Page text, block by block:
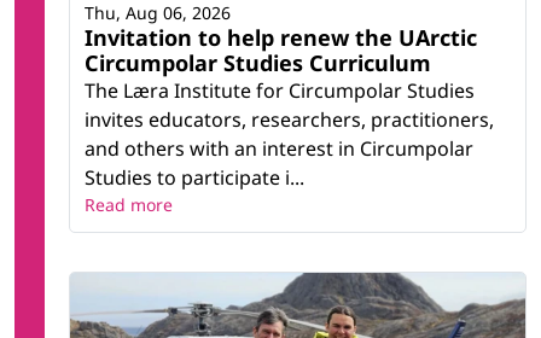
Invitation to help renew the UArctic
Circumpolar Studies Curriculum
The Læra Institute for Circumpolar Studies
invites educators, researchers, practitioners,
and others with an interest in Circumpolar
Studies to participate i...
Thu, Aug 06, 2026
Read more